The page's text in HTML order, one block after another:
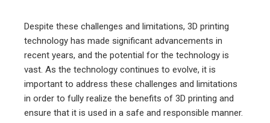
Despite these challenges and limitations, 3D printing
technology has made significant advancements in
recent years, and the potential for the technology is
vast. As the technology continues to evolve, it is
important to address these challenges and limitations
in order to fully realize the benefits of 3D printing and
ensure that it is used in a safe and responsible manner.